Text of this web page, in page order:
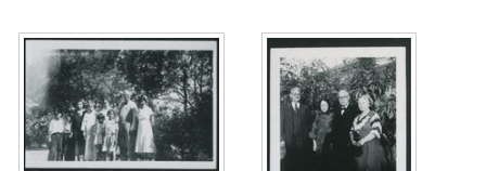
posing underneath a
garden trellis.
set of curtains. A young
man sits on a bench in
front of a stand up piano
on the left side of the
photograph. There are